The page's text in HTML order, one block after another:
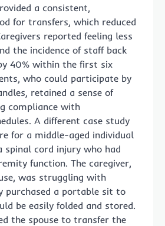
a consistent,
for transfers, which reduced
reported feeling less
the incidence of staff back
40% within the first six
who could participate by
retained a sense of
compliance with
A different case study
for a middle-aged individual
spinal cord injury who had
function. The caregiver,
was struggling with
purchased a portable sit to
be easily folded and stored.
the spouse to transfer the